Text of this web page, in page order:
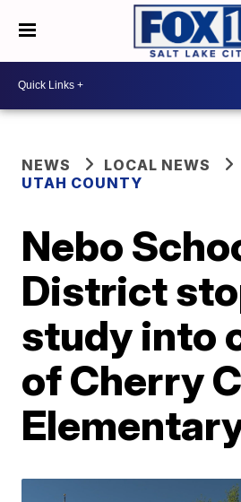
NEWS
LOCAL NEWS
UTAH COUNTY
Nebo
District
study into
of Cherry